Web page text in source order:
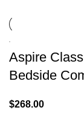
Aspire
Bedside
$268.00